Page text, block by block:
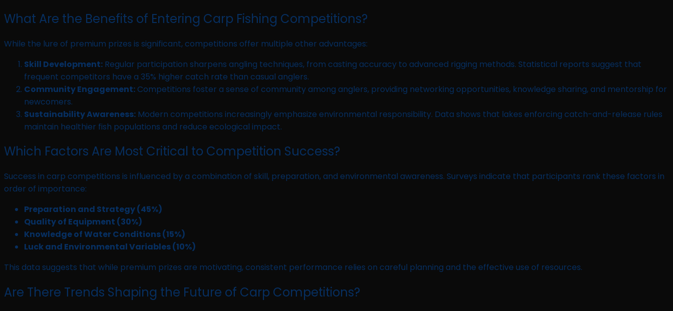
What Are the Benefits of Entering Carp Fishing Competitions?
While the lure of premium prizes is significant, competitions offer multiple other advantages:
Skill Development: Regular participation sharpens angling techniques, from casting accuracy to advanced rigging methods. Statistical reports suggest that
frequent competitors have a 35% higher catch rate than casual anglers.
Community Engagement:Competitions foster a sense of community among anglers, providing networking opportunities, knowledge sharing, and mentorship for
newcomers.
Sustainability Awareness: Modern competitions increasingly emphasize environmental responsibility. Data shows that lakes enforcing catch-and-release rules
maintain healthier fish populations and reduce ecological impact.
Which Factors Are Most Critical to Competition Success?
Success in carp competitions is influenced by a combination of skill, preparation, and environmental awareness. Surveys indicate that participants rank these factors in
order of importance:
Preparation and Strategy (45%)
Quality of Equipment (30%)
Knowledge of Water Conditions (15%)
Luck and Environmental Variables (10%)
This data suggests that while premium prizes are motivating, consistent performance relies on careful planning and the effective use of resources.
Are There Trends Shaping the Future of Carp Competitions?